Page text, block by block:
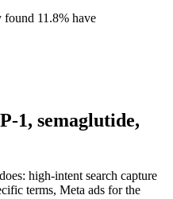
11.8% have
1, semaglutide,
high-intent search capture
terms, Meta ads for the